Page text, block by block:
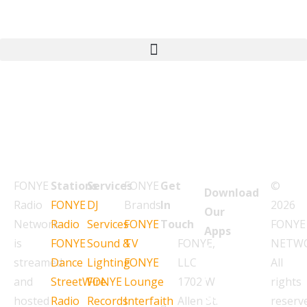
FONYE
Radio
Network
is
streamed
and
hosted
Stations
FONYE
Radio
FONYE
Dance
StreetWire
Radio
Services
DJ
Services
Sound &
Lighting
FONYE
Records
FONYE
Brands
FONYE
TV
FONYE
Lounge
Interfaith
Get
In
Touch
FONYE,
LLC
1702 W
Allen St.
Download
Our
Apps
L
i
s
©
2026
FONYE
All
rights